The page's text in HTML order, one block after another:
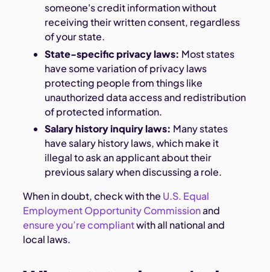
someone's credit information without
receiving their written consent, regardless
of your state.
State-specific privacy laws: Most states
have some variation of privacy laws
protecting people from things like
unauthorized data access and redistribution
of protected information.
Salary history inquiry laws: Many states
have salary history laws, which make it
illegal to ask an applicant about their
previous salary when discussing a role.
When in doubt, check with the U.S. Equal
Employment Opportunity Commissionand
ensure you’re compliantwith all national and
local laws.